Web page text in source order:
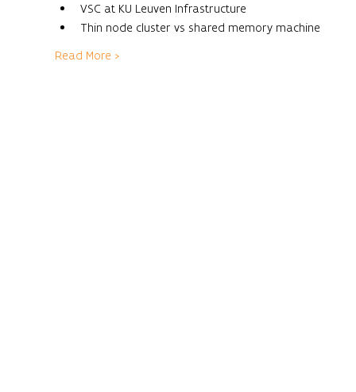
VSC at KU Leuven Infrastructure
Thin node cluster vs shared memory machine
Read More >